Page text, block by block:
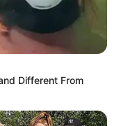
Different From